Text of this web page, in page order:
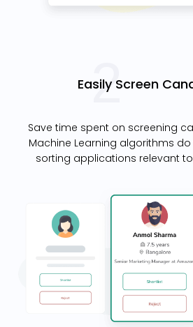
Easily Screen
Save time spent on screening
Machine Learning algorithms
sorting applications relevant